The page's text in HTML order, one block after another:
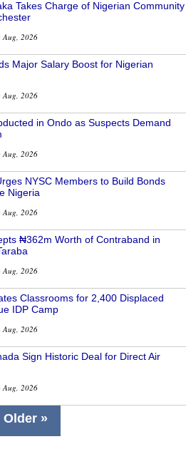
Takes Charge of Nigerian Community
Aug, 2026
Major Salary Boost for Nigerian
Aug, 2026
in Ondo as Suspects Demand
Aug, 2026
NYSC Members to Build Bonds
Nigeria
Aug, 2026
₦362m Worth of Contraband in
Aug, 2026
Classrooms for 2,400 Displaced
IDP Camp
Aug, 2026
Sign Historic Deal for Direct Air
Aug, 2026
Older »